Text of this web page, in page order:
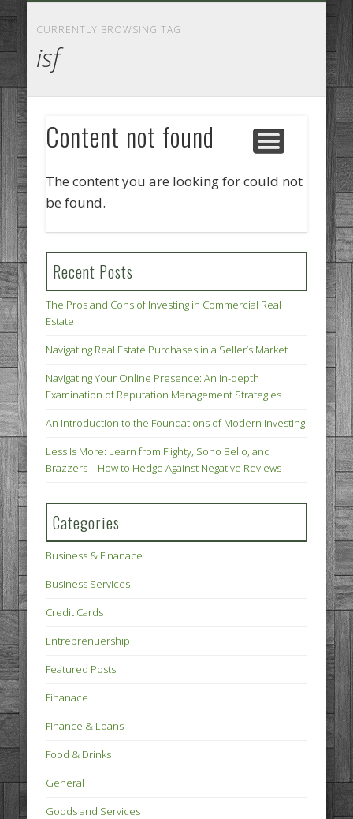
CURRENTLY BROWSING TAG
isf
Content not found
The content you are looking for could not
be found.
Recent Posts
The Pros and Cons of Investing in Commercial Real
Estate
Navigating Real Estate Purchases in a Seller’s Market
Navigating Your Online Presence: An In-depth
Examination of Reputation Management Strategies
An Introduction to the Foundations of Modern Investing
Less Is More: Learn from Flighty, Sono Bello, and
Brazzers—How to Hedge Against Negative Reviews
Categories
Business & Finanace
Business Services
Credit Cards
Entreprenuership
Featured Posts
Finanace
Finance & Loans
Food & Drinks
General
Goods and Services